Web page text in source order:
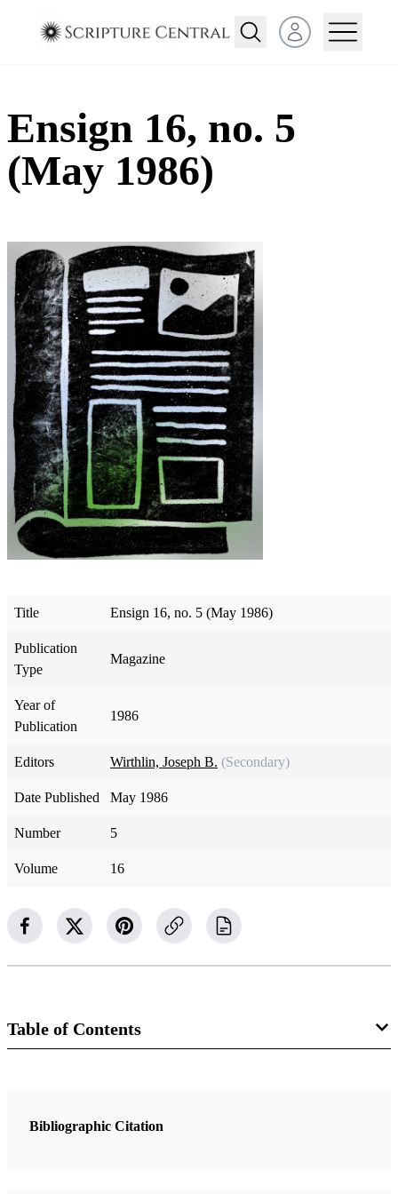
Open user menu
Ensign 16, no. 5
(May 1986)
Title Ensign 16, no. 5 (May 1986)
Publication
Type
Magazine
Year of
Publication
1986
Editors Wirthlin, Joseph B. (Secondary)
Date Published May 1986
Number 5
Volume 16
Table of Contents
Cleansing the Inner Vessel
Bibliographic Citation